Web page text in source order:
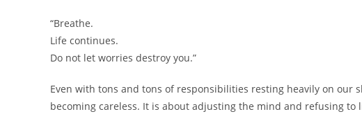
“Breathe.
Life continues.
Do not let worries destroy you.”
Even with tons and tons of responsibilities resting heavily on our
becoming careless. It is about adjusting the mind and refusing to